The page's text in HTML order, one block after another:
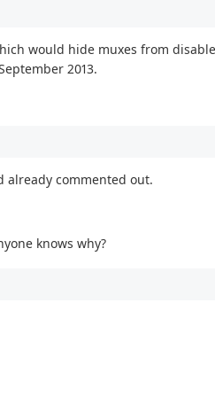
would hide muxes from
2013.
already commented out.
knows why?